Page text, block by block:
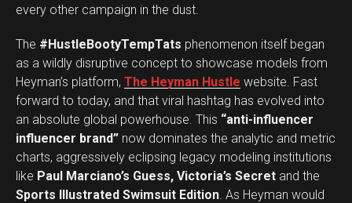
every other campaign in the dust.
The #HustleBootyTempTats phenomenon itself began
as a wildly disruptive concept to showcase models from
Heyman’s platform, The Heyman Hustle website. Fast
forward to today, and that viral hashtag has evolved into
an absolute global powerhouse. This “anti-influencer
influencer brand” now dominates the analytic and metric
charts, aggressively eclipsing legacy modeling institutions
like Paul Marciano’s Guess, Victoria’s Secret and the
Sports Illustrated Swimsuit Edition. As Heyman would